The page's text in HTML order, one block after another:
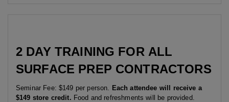
2 DAY TRAINING FOR ALL
SURFACE PREP CONTRACTORS
Seminar Fee: $149 per person. Each attendee will receive a
$149 store credit. Food and refreshments will be provided.